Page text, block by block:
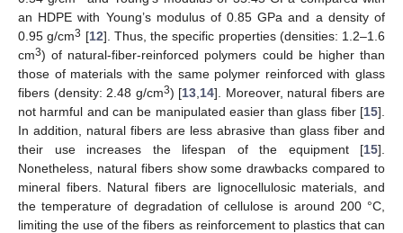
an HDPE with Young’s modulus of 0.85 GPa and a density of
0.95 g/cm3 [12]. Thus, the specific properties (densities: 1.2–1.6
cm3) of natural-fiber-reinforced polymers could be higher than
those of materials with the same polymer reinforced with glass
fibers (density: 2.48 g/cm3) [13 14]. Moreover, natural fibers are
not harmful and can be manipulated easier than glass fiber [15].
In addition, natural fibers are less abrasive than glass fiber and
their use increases the lifespan of the equipment [15].
Nonetheless, natural fibers show some drawbacks compared to
mineral fibers. Natural fibers are lignocellulosic materials, and
the temperature of degradation of cellulose is around 200 °C,
limiting the use of the fibers as reinforcement to plastics that can